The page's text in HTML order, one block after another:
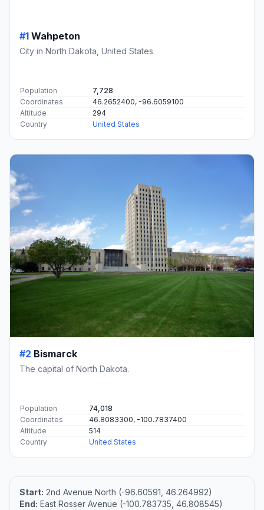
#1 Wahpeton
City in North Dakota, United States
Population
7,728
Coordinates
46.2652400, -96.6059100
Altitude
294
Country
United States
#2 Bismarck
The capital of North Dakota.
Population
74,018
Coordinates
46.8083300, -100.7837400
Altitude
514
Country
United States
Start: 2nd Avenue North (-96.60591, 46.264992)
End: East Rosser Avenue (-100.783735, 46.808545)